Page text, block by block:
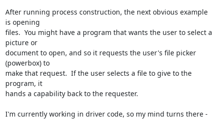
After running process construction, the next obvious example
is opening
files.  You might have a program that wants the user to select a
picture or
document to open, and so it requests the user's file picker
(powerbox) to
make that request.  If the user selects a file to give to the
program, it
hands a capability back to the requester.
I'm currently working in driver code, so my mind turns there -